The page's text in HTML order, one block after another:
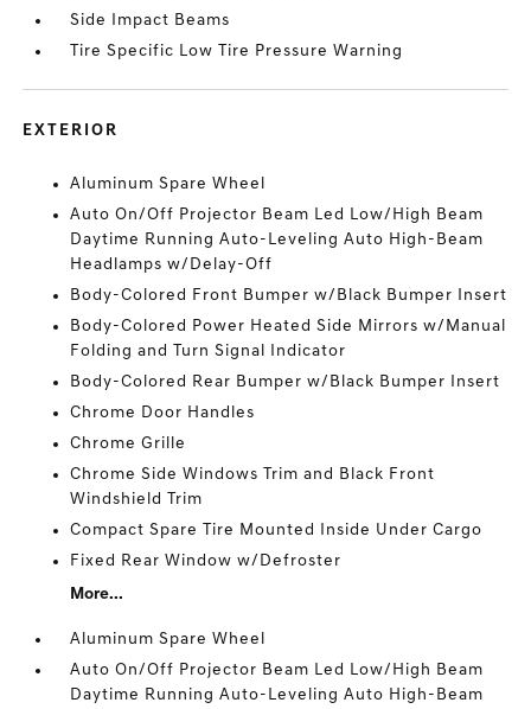
Side Impact Beams
Tire Specific Low Tire Pressure Warning
EXTERIOR
Aluminum Spare Wheel
Auto On/Off Projector Beam Led Low/High Beam
Daytime Running Auto-Leveling Auto High-Beam
Headlamps w/Delay-Off
Body-Colored Front Bumper w/Black Bumper Insert
Body-Colored Power Heated Side Mirrors w/Manual
Folding and Turn Signal Indicator
Body-Colored Rear Bumper w/Black Bumper Insert
Chrome Door Handles
Chrome Grille
Chrome Side Windows Trim and Black Front
Windshield Trim
Compact Spare Tire Mounted Inside Under Cargo
Fixed Rear Window w/Defroster
More...
Aluminum Spare Wheel
Auto On/Off Projector Beam Led Low/High Beam
Daytime Running Auto-Leveling Auto High-Beam